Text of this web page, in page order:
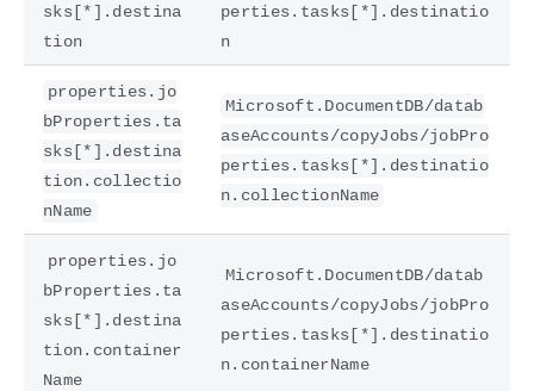
sks[*].destina
tion
perties.tasks[*].destinatio
n
properties.jo
bProperties.ta
sks[*].destina
tion.collectio
nName
Microsoft.DocumentDB/datab
aseAccounts/copyJobs/jobPro
perties.tasks[*].destinatio
n.collectionName
properties.jo
bProperties.ta
sks[*].destina
tion.container
Name
Microsoft.DocumentDB/datab
aseAccounts/copyJobs/jobPro
perties.tasks[*].destinatio
n.containerName